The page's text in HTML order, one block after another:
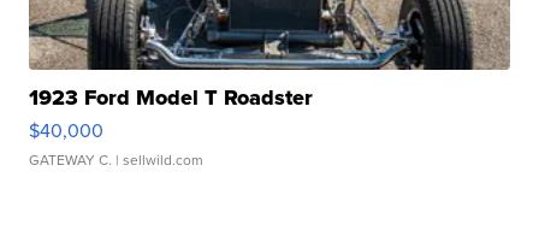
1923 Ford Model T Roadster
$40,000
GATEWAY C. | sellwild.com